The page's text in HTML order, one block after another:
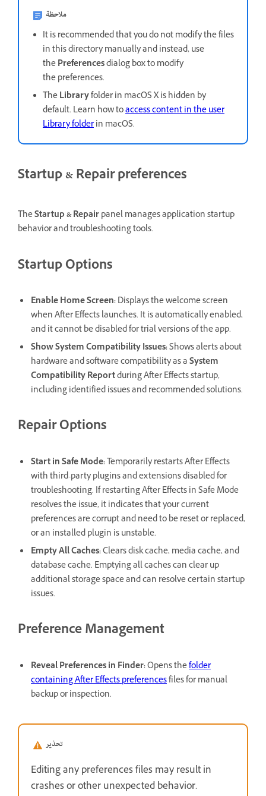
ملاحظة
It is recommended that you do not modify the files
in this directory manually and instead, use
thePreferencesdialog box to modify
the preferences.
TheLibraryfolder in macOS X is hidden by
default. Learn how toaccess content in the user
Library folderin macOS.
Startup & Repair preferences
TheStartup & Repairpanel manages application startup
behavior and troubleshooting tools.
Startup Options
Enable Home Screen:Displays the welcome screen
when After Effects launches. It is automatically enabled,
and it cannot be disabled for trial versions of the app.
Show System Compatibility Issues:Shows alerts about
hardware and software compatibility as aSystem
Compatibility Reportduring After Effects startup,
including identified issues and recommended solutions.
Repair Options
Start in Safe Mode:Temporarily restarts After Effects
with third-party plugins and extensions disabled for
troubleshooting. If restarting After Effects in Safe Mode
resolves the issue, it indicates that your current
preferences are corrupt and need to be reset or replaced,
or an installed plugin is unstable.
Empty All Caches:Clears disk cache, media cache, and
database cache. Emptying all caches can clear up
additional storage space and can resolve certain startup
issues.
Preference Management
Reveal Preferences in Finder:Opens thefolder
containing After Effects preferencesfiles for manual
backup or inspection.
تحذير
Editing any preferences files may result in
crashes or other unexpected behavior.